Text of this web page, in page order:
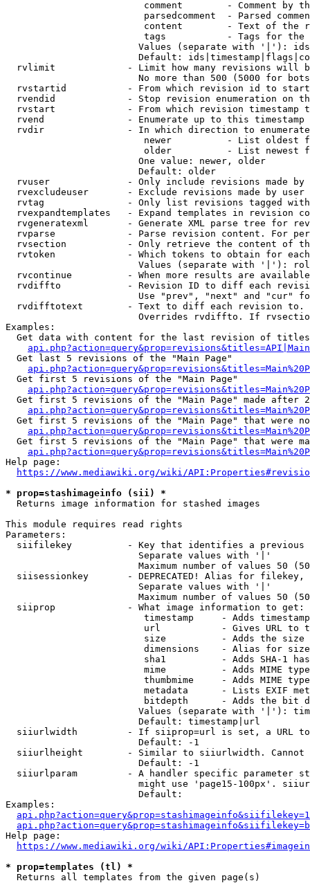
comment        - Comment by
parsedcomment  - Parsed
content        - Text of the
tags           - Tags for the
Values (separate with '|'):
Default:
rvlimit             - Limit how many revisions will
No more than 500 (5000 for
rvstartid           - From which revision id to
rvendid             - Stop revision enumeration on
rvstart             - From which revision timestamp
rvend               - Enumerate up to this timestamp
rvdir               - In which direction to
newer          - List oldest
older          - List newest
                        One value: newer, older
                        Default: older
rvuser              - Only include revisions made by
rvexcludeuser       - Exclude revisions made by user
rvtag               - Only list revisions tagged
rvexpandtemplates   - Expand templates in revision
rvgeneratexml       - Generate XML parse tree for
rvparse             - Parse revision content. For
rvsection           - Only retrieve the content of
rvtoken             - Which tokens to obtain for
Values (separate with '|'):
rvcontinue          - When more results are
rvdiffto            - Revision ID to diff each
Use "prev", "next" and "cur"
rvdifftotext        - Text to diff each revision
Overrides rvdiffto. If
Examples:
Get data with content for the last revision of
  Get last 5 revisions of the "Main Page"
  Get first 5 revisions of the "Main Page"
Get first 5 revisions of the "Main Page" made after
Get first 5 revisions of the "Main Page" that were
Get first 5 revisions of the "Main Page" that were
Help page:
https://www.mediawiki.org/wiki/
* prop=stashimageinfo (sii) *
  Returns image information for stashed images
This module requires read rights
Parameters:
siifilekey          - Key that identifies a
                        Separate values with '|'
Maximum number of values 50
siisessionkey       - DEPRECATED! Alias for filekey,
                        Separate values with '|'
Maximum number of values 50
  siiprop             - What image information to get:
timestamp     - Adds
url           - Gives URL to
size          - Adds the
                         dimensions    - Alias for size
sha1          - Adds SHA-1
mime          - Adds MIME
thumbmime     - Adds MIME
metadata      - Lists EXIF
bitdepth      - Adds the bit
Values (separate with '|'):
                        Default: timestamp|url
siiurlwidth         - If siiprop=url is set, a URL
                        Default: -1
siiurlheight        - Similar to siiurlwidth. Cannot
                        Default: -1
siiurlparam         - A handler specific parameter
might use 'page15-100px'.
                        Default:
Examples:
Help page:
https://www.mediawiki.org/wiki/
* prop=templates (tl) *
  Returns all templates from the given page(s)